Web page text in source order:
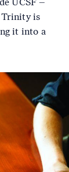
UCSF –
Trinity is
it into a